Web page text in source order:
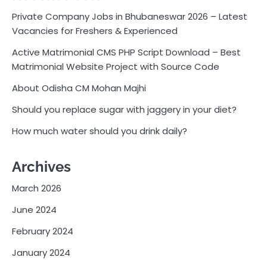
Private Company Jobs in Bhubaneswar 2026 – Latest
Vacancies for Freshers & Experienced
Active Matrimonial CMS PHP Script Download – Best
Matrimonial Website Project with Source Code
About Odisha CM Mohan Majhi
Should you replace sugar with jaggery in your diet?
How much water should you drink daily?
Archives
March 2026
June 2024
February 2024
January 2024